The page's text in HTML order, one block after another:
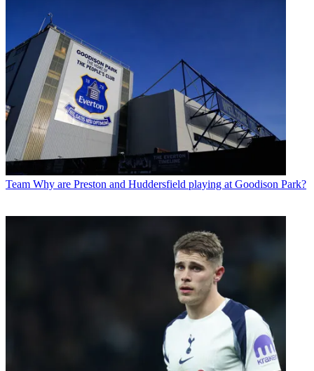
Team Why are Preston and Huddersfield playing at Goodison Park?